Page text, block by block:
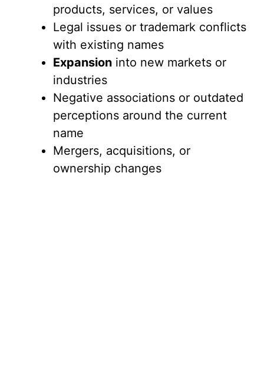
products, services, or values
Legal issues or trademark conflicts
with existing names
Expansion into new markets or
industries
Negative associations or outdated
perceptions around the current
name
Mergers, acquisitions, or
ownership changes